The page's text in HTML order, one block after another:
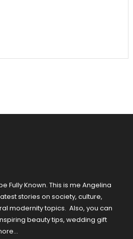
Fully Known. This is me Angelina
stories on society, culture,
modernity topics. Also, you can
beauty tips, wedding gift